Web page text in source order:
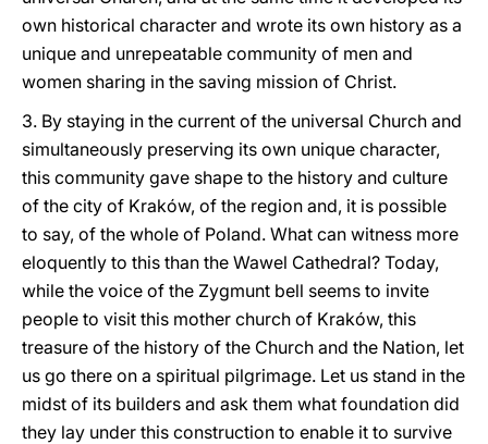
own historical character and wrote its own history as a
unique and unrepeatable community of men and
women sharing in the saving mission of Christ.
3. By staying in the current of the universal Church and
simultaneously preserving its own unique character,
this community gave shape to the history and culture
of the city of Kraków, of the region and, it is possible
to say, of the whole of Poland. What can witness more
eloquently to this than the Wawel Cathedral? Today,
while the voice of the Zygmunt bell seems to invite
people to visit this mother church of Kraków, this
treasure of the history of the Church and the Nation, let
us go there on a spiritual pilgrimage. Let us stand in the
midst of its builders and ask them what foundation did
they lay under this construction to enable it to survive